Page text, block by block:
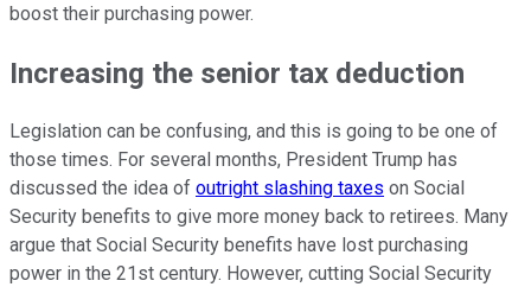
boost their purchasing power.
Increasing the senior tax deduction
Legislation can be confusing, and this is going to be one of
those times. For several months, President Trump has
discussed the idea of outright slashing taxes on Social
Security benefits to give more money back to retirees. Many
argue that Social Security benefits have lost purchasing
power in the 21st century. However, cutting Social Security